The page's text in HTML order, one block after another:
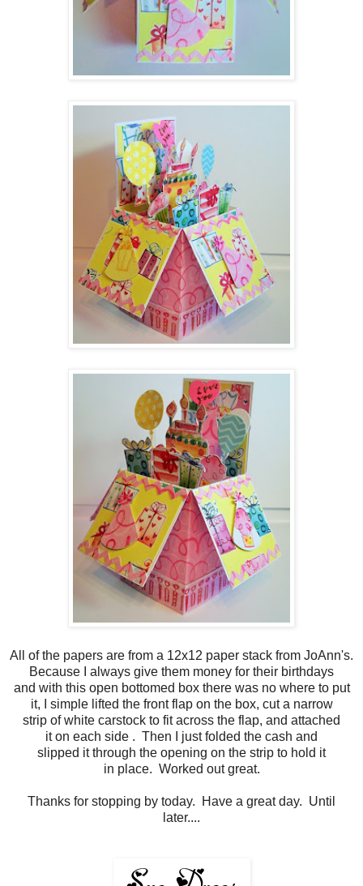
All of the papers are from a 12x12 paper stack from JoAnn's.
Because I always give them money for their birthdays
and with this open bottomed box there was no where to put
it, I simple lifted the front flap on the box, cut a narrow
strip of white carstock to fit across the flap, and attached
it on each side . Then I just folded the cash and
slipped it through the opening on the strip to hold it
in place. Worked out great.
Thanks for stopping by today. Have a great day. Until
later....